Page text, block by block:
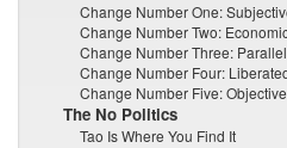
Change Number One:
Change Number Two:
Change Number Three:
Change Number Four:
Change Number Five:
The No Politics
Tao Is Where You Find It